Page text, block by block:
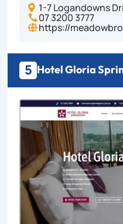
 1-7 Logandowns
 07 3200 3777
https://
5 Hotel Gloria